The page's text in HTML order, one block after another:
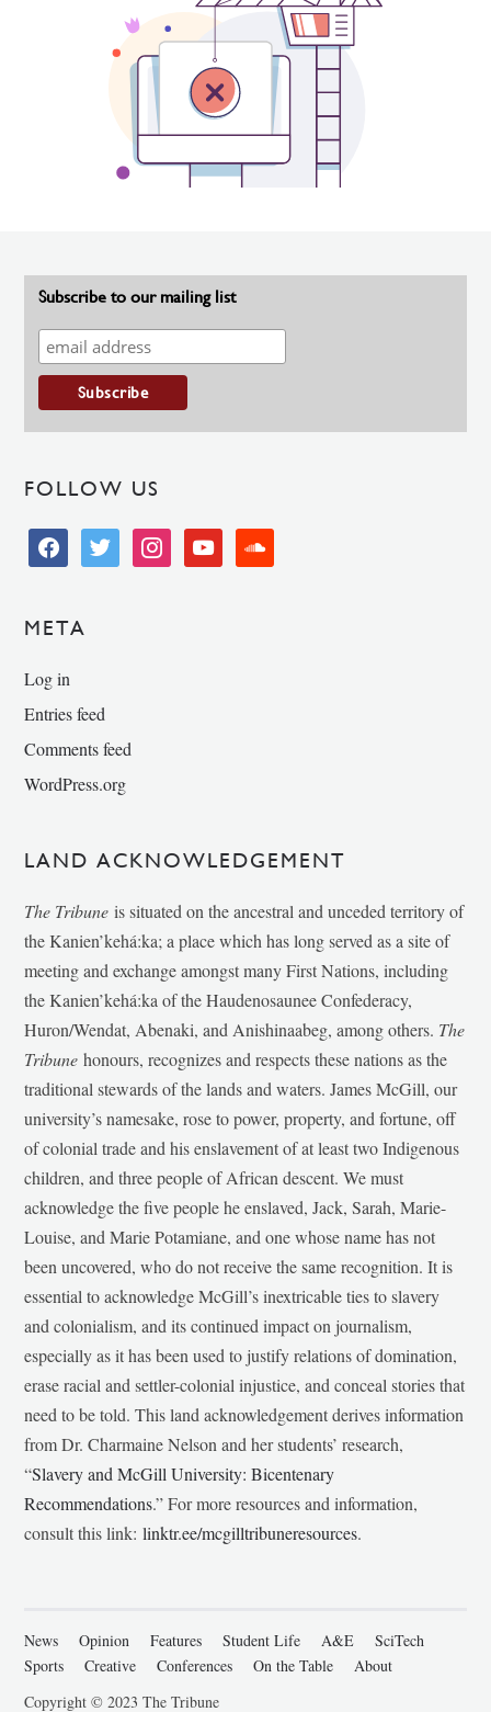
Subscribe to our mailing list
FOLLOW US
facebooktwitter instagramyoutube soundcloud
META
Log in
Entries feed
Comments feed
WordPress.org
LAND ACKNOWLEDGEMENT
The Tribune is situated on the ancestral and unceded territory of
the Kanien’kehá:ka; a place which has long served as a site of
meeting and exchange amongst many First Nations, including
the Kanien’kehá:ka of the Haudenosaunee Confederacy,
Huron/Wendat, Abenaki, and Anishinaabeg, among others. The
Tribunehonours, recognizes and respects these nations as the
traditional stewards of the lands and waters. James McGill, our
university’s namesake, rose to power, property, and fortune, off
of colonial trade and his enslavement of at least two Indigenous
children, and three people of African descent. We must
acknowledge the five people he enslaved, Jack, Sarah, Marie-
Louise, and Marie Potamiane, and one whose name has not
been uncovered, who do not receive the same recognition. It is
essential to acknowledge McGill’s inextricable ties to slavery
and colonialism, and its continued impact on journalism,
especially as it has been used to justify relations of domination,
erase racial and settler-colonial injustice, and conceal stories that
need to be told. This land acknowledgement derives information
from Dr. Charmaine Nelson and her students’ research,
“Slavery and McGill University: Bicentenary
Recommendations.” For more resources and information,
consult this link:linktr.ee/mcgilltribuneresources.
News Opinion Features Student Life A&E
SciTech
Sports
Creative Conferences On the Table
About
Copyright © 2023 The Tribune